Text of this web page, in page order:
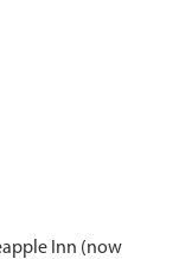
Inn (now